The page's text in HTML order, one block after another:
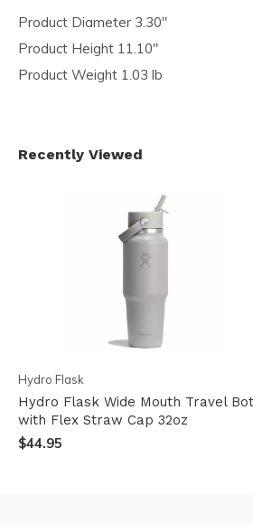
Product Diameter 3.30"
Product Height 11.10"
Product Weight 1.03 lb
Recently Viewed
Hydro Flask
Hydro Flask Wide Mouth Travel
with Flex Straw Cap 32oz
$44.95